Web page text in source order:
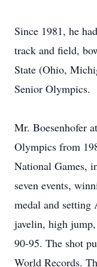
Since 1981, he
track and field,
State (Ohio,
Senior Olympics.
Mr. Boesenhofer
Olympics from
National Games,
seven events,
medal and setting
javelin, high
90-95. The shot
World Records.